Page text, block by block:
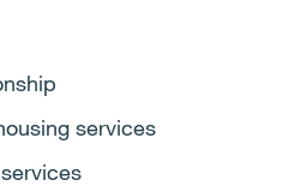
services